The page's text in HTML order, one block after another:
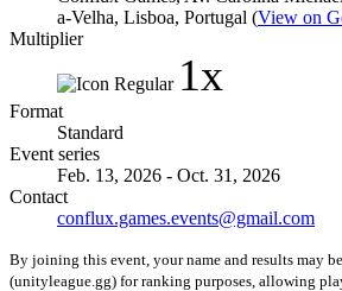
a-Velha, Lisboa, Portugal (View on
Multiplier
1x
Format
Standard
Event series
Feb. 13, 2026 - Oct. 31, 2026
Contact
conflux.games.events@gmail.com
By joining this event, your name and results may
(unityleague.gg) for ranking purposes, allowing